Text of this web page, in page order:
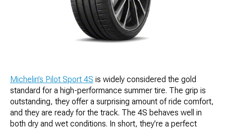
Michelin’s Pilot Sport 4S is widely considered the gold
standard for a high-performance summer tire. The grip is
outstanding, they offer a surprising amount of ride comfort,
and they are ready for the track. The 4S behaves well in
both dry and wet conditions. In short, they’re a perfect